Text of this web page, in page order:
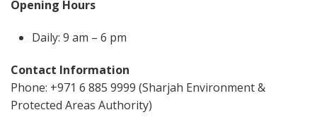
Opening Hours
Daily: 9 am – 6 pm
Contact Information
Phone: +971 6 885 9999 (Sharjah Environment &
Protected Areas Authority)